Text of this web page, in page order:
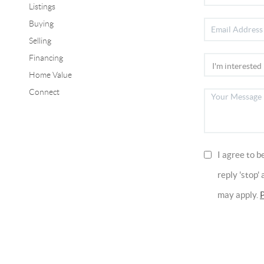
Listings
Buying
Selling
Financing
Home Value
Connect
I agree to
reply 'stop'
may apply.